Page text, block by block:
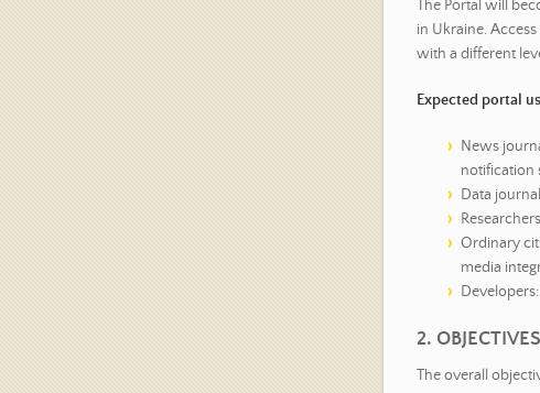
The Portal will
in Ukraine.
with a different
Expected portal
News
notification
Data
Ordinary
media
2.
The overall